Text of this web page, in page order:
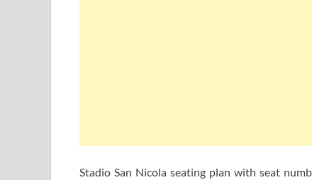
Stadio San Nicola seating plan with seat